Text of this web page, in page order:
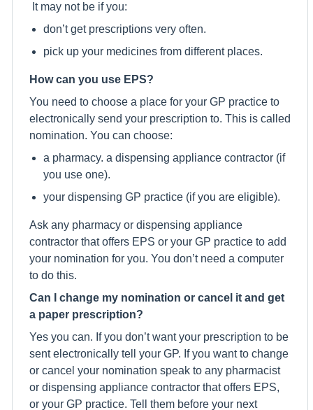
It may not be if you:
don’t get prescriptions very often.
pick up your medicines from different places.
How can you use EPS?
You need to choose a place for your GP practice to
electronically send your prescription to. This is called
nomination. You can choose:
a pharmacy. a dispensing appliance contractor (if
you use one).
your dispensing GP practice (if you are eligible).
Ask any pharmacy or dispensing appliance
contractor that offers EPS or your GP practice to add
your nomination for you. You don’t need a computer
to do this.
Can I change my nomination or cancel it and get
a paper prescription?
Yes you can. If you don’t want your prescription to be
sent electronically tell your GP. If you want to change
or cancel your nomination speak to any pharmacist
or dispensing appliance contractor that offers EPS,
or your GP practice. Tell them before your next